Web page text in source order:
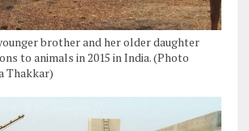
brother and her older daughter
to animals in 2015 in India. (Photo
Thakkar)